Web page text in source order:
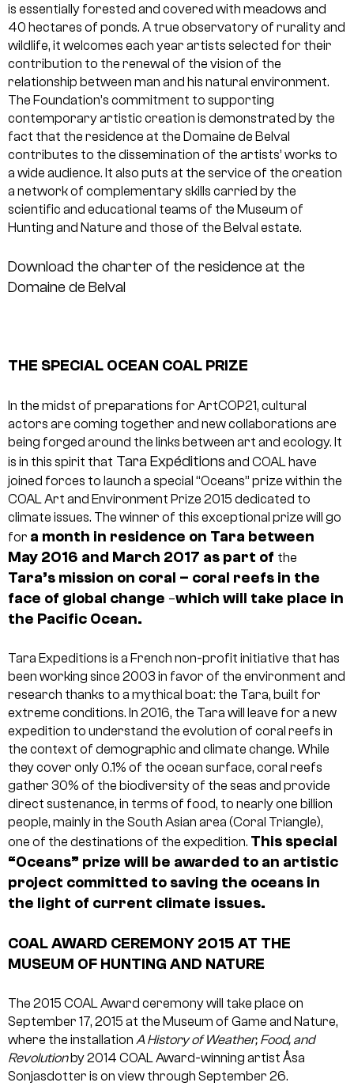
is essentially forested and covered with meadows and
40 hectares of ponds. A true observatory of rurality and
wildlife, it welcomes each year artists selected for their
contribution to the renewal of the vision of the
relationship between man and his natural environment.
The Foundation’s commitment to supporting
contemporary artistic creation is demonstrated by the
fact that the residence at the Domaine de Belval
contributes to the dissemination of the artists’ works to
a wide audience. It also puts at the service of the creation
a network of complementary skills carried by the
scientific and educational teams of the Museum of
Hunting and Nature and those of the Belval estate.
Download the charter of the residence at the
Domaine de Belval
THE SPECIAL OCEAN COAL PRIZE
In the midst of preparations for ArtCOP21, cultural
actors are coming together and new collaborations are
being forged around the links between art and ecology. It
is in this spirit that Tara Expéditions and COAL have
joined forces to launch a special “Oceans” prize within the
COAL Art and Environment Prize 2015 dedicated to
climate issues. The winner of this exceptional prize will go
for a month in residence on Tara between
May 2016 and March 2017 as part of the
Tara’s mission on coral – coral reefs in the
face of global change –which will take place in
the Pacific Ocean.
Tara Expeditions is a French non-profit initiative that has
been working since 2003 in favor of the environment and
research thanks to a mythical boat: the Tara, built for
extreme conditions. In 2016, the Tara will leave for a new
expedition to understand the evolution of coral reefs in
the context of demographic and climate change. While
they cover only 0.1% of the ocean surface, coral reefs
gather 30% of the biodiversity of the seas and provide
direct sustenance, in terms of food, to nearly one billion
people, mainly in the South Asian area (Coral Triangle),
one of the destinations of the expedition. This special
“Oceans” prize will be awarded to an artistic
project committed to saving the oceans in
the light of current climate issues.
COAL AWARD CEREMONY 2015 AT THE
MUSEUM OF HUNTING AND NATURE
The 2015 COAL Award ceremony will take place on
September 17, 2015 at the Museum of Game and Nature,
where the installation A History of Weather, Food, and
Revolutionby 2014 COAL Award-winning artist Åsa
Sonjasdotter is on view through September 26.